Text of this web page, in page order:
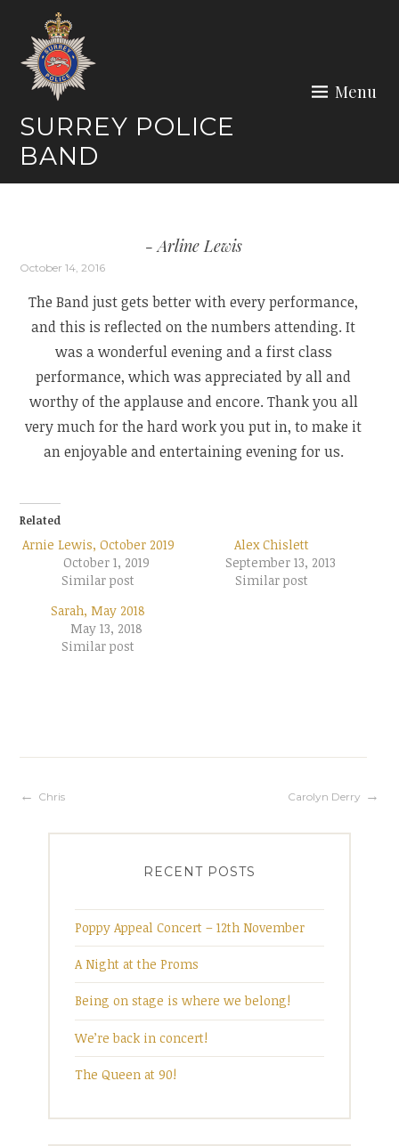
content
SURREY POLICE
BAND
Menu
Arline Lewis
October 14, 2016
The Band just gets better with every performance,
and this is reflected on the numbers attending. It
was a wonderful evening and a first class
performance, which was appreciated by all and
worthy of the applause and encore. Thank you all
very much for the hard work you put in, to make it
an enjoyable and entertaining evening for us.
Related
Arnie Lewis, October 2019
October 1, 2019
Similar post
Alex Chislett
September 13, 2013
Similar post
Sarah, May 2018
May 13, 2018
Similar post
Post
navigation
Chris Carolyn Derry
RECENT POSTS
Poppy Appeal Concert – 12th November
A Night at the Proms
Being on stage is where we belong!
We’re back in concert!
The Queen at 90!